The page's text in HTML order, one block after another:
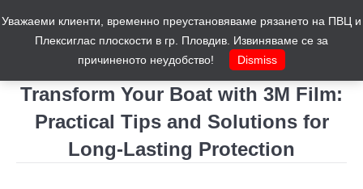
Transform Your Boat with 3M Film:
Practical Tips and Solutions for
Long-Lasting Protection
Уважаеми клиенти, временно преустановяваме рязането на ПВЦ и
Плексиглас плоскости в гр. Пловдив. Извиняваме се за
причиненото неудобство!
Dismiss